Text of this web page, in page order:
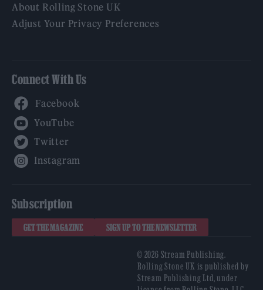
About Rolling Stone UK
Adjust Your Privacy Preferences
Connect With Us
Subscription
GET THE MAGAZINE SIGN UP TO THE NEWSLETTER
© 2026 Stream Publishing.
Rolling Stone UK is published by
Stream Publishing Ltd, under